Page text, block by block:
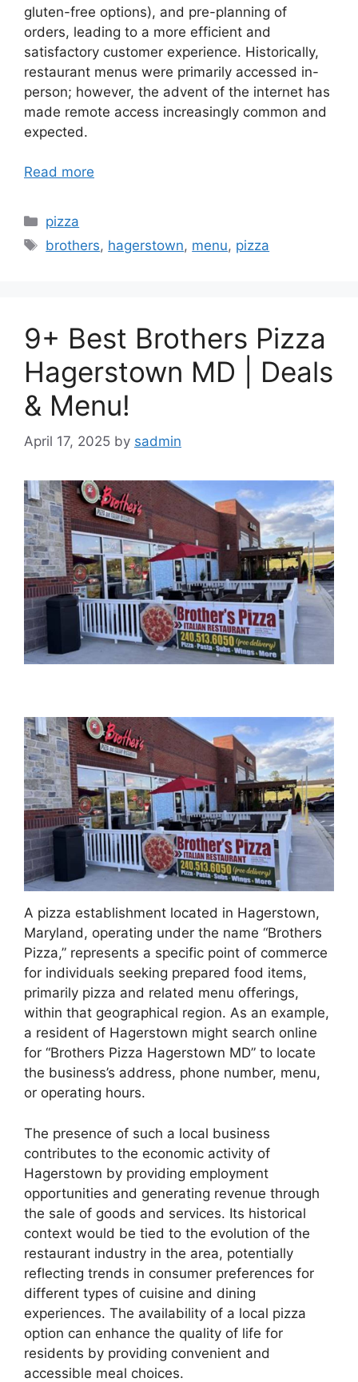
gluten-free options), and pre-planning of
orders, leading to a more efficient and
satisfactory customer experience. Historically,
restaurant menus were primarily accessed in-
person; however, the advent of the internet has
made remote access increasingly common and
expected.
Read more
Categories
pizza
Tags
brothers, hagerstown, menu, pizza
9+ Best Brothers Pizza
Hagerstown MD | Deals
& Menu!
April 17, 2025 by sadmin
A pizza establishment located in Hagerstown,
Maryland, operating under the name “Brothers
Pizza,” represents a specific point of commerce
for individuals seeking prepared food items,
primarily pizza and related menu offerings,
within that geographical region. As an example,
a resident of Hagerstown might search online
for “Brothers Pizza Hagerstown MD” to locate
the business’s address, phone number, menu,
or operating hours.
The presence of such a local business
contributes to the economic activity of
Hagerstown by providing employment
opportunities and generating revenue through
the sale of goods and services. Its historical
context would be tied to the evolution of the
restaurant industry in the area, potentially
reflecting trends in consumer preferences for
different types of cuisine and dining
experiences. The availability of a local pizza
option can enhance the quality of life for
residents by providing convenient and
accessible meal choices.